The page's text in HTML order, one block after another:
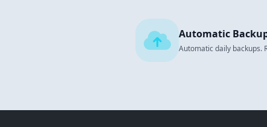
Automatic
Automatic daily backups.